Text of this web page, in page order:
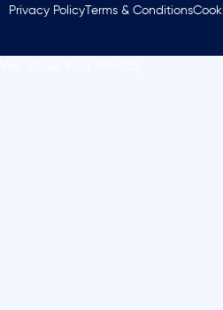
Privacy Policy Terms & Conditions